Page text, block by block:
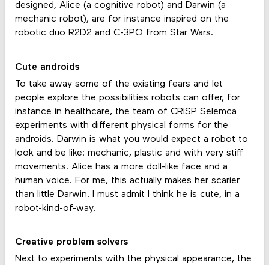
designed, Alice (a cognitive robot) and Darwin (a
mechanic robot), are for instance inspired on the
robotic duo R2D2 and C-3PO from Star Wars.
Cute androids
To take away some of the existing fears and let
people explore the possibilities robots can offer, for
instance in healthcare, the team of CRISP Selemca
experiments with different physical forms for the
androids. Darwin is what you would expect a robot to
look and be like: mechanic, plastic and with very stiff
movements. Alice has a more doll-like face and a
human voice. For me, this actually makes her scarier
than little Darwin. I must admit I think he is cute, in a
robot-kind-of-way.
Creative problem solvers
Next to experiments with the physical appearance, the